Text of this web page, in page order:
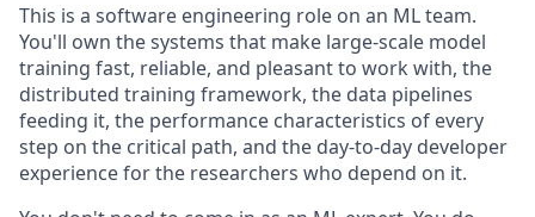
This is a software engineering role on an ML team.
You'll own the systems that make large-scale model
training fast, reliable, and pleasant to work with, the
distributed training framework, the data pipelines
feeding it, the performance characteristics of every
step on the critical path, and the day-to-day developer
experience for the researchers who depend on it.